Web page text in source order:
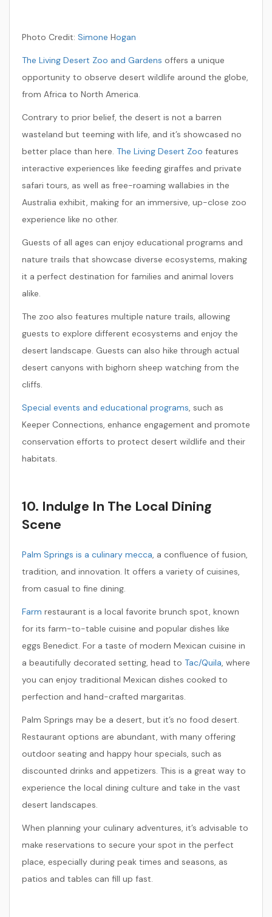
Photo Credit: Simone Hogan
The Living Desert Zoo and Gardens offers a unique
opportunity to observe desert wildlife around the globe,
from Africa to North America.
Contrary to prior belief, the desert is not a barren
wasteland but teeming with life, and it’s showcased no
better place than here. The Living Desert Zoo features
interactive experiences like feeding giraffes and private
safari tours, as well as free-roaming wallabies in the
Australia exhibit, making for an immersive, up-close zoo
experience like no other.
Guests of all ages can enjoy educational programs and
nature trails that showcase diverse ecosystems, making
it a perfect destination for families and animal lovers
alike.
The zoo also features multiple nature trails, allowing
guests to explore different ecosystems and enjoy the
desert landscape. Guests can also hike through actual
desert canyons with bighorn sheep watching from the
cliffs.
Special events and educational programs, such as
Keeper Connections, enhance engagement and promote
conservation efforts to protect desert wildlife and their
habitats.
10. Indulge In The Local Dining
Scene
Palm Springs is a culinary mecca, a confluence of fusion,
tradition, and innovation. It offers a variety of cuisines,
from casual to fine dining.
Farm restaurant is a local favorite brunch spot, known
for its farm-to-table cuisine and popular dishes like
eggs Benedict. For a taste of modern Mexican cuisine in
a beautifully decorated setting, head to Tac/Quila, where
you can enjoy traditional Mexican dishes cooked to
perfection and hand-crafted margaritas.
Palm Springs may be a desert, but it’s no food desert.
Restaurant options are abundant, with many offering
outdoor seating and happy hour specials, such as
discounted drinks and appetizers. This is a great way to
experience the local dining culture and take in the vast
desert landscapes.
When planning your culinary adventures, it’s advisable to
make reservations to secure your spot in the perfect
place, especially during peak times and seasons, as
patios and tables can fill up fast.